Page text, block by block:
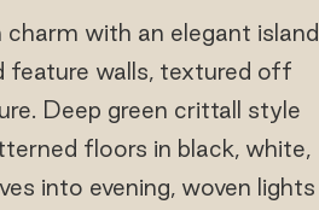
with an elegant island
feature walls, textured off
Deep green crittall style
floors in black, white,
into evening, woven lights